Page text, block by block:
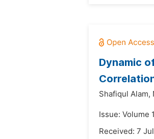
Dynamic
Shafiqul Alam,
Issue: Volume
Received: 7